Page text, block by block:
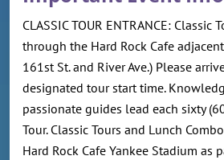
CLASSIC TOUR ENTRANCE:
through the Hard Rock Cafe
161st St. and River Ave.) Please
designated tour start time.
passionate guides lead each sixty
Tour. Classic Tours and Lunch
Hard Rock Cafe Yankee Stadium as